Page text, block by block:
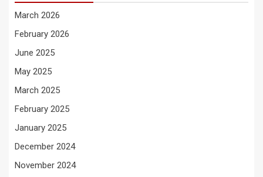
March 2026
February 2026
June 2025
May 2025
March 2025
February 2025
January 2025
December 2024
November 2024